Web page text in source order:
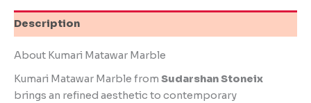
Description
About Kumari Matawar Marble
Kumari Matawar Marble from Sudarshan Stoneix
brings an refined aesthetic to contemporary